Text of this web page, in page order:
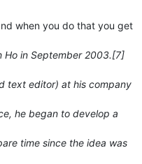
when you do that you get
Ho in September 2003.[7]
text editor) at his company
he began to develop a
time since the idea was